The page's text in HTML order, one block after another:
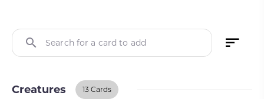
Search for a card to add
Creatures 13 Cards